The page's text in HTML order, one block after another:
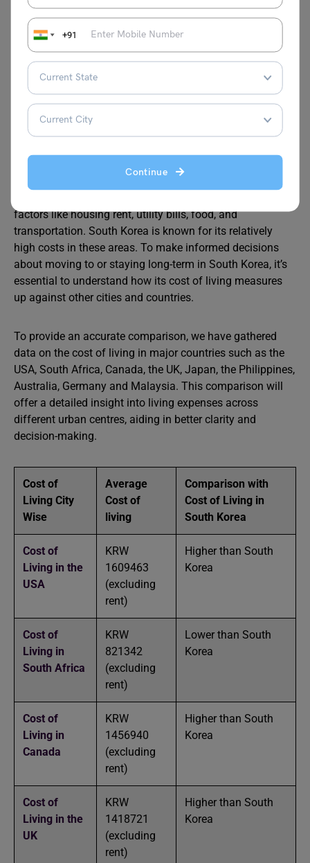
+91
Continue
Sejong University
KRW 12000000
Cost of Living Comparison:
South Korea vs Other Cities
factors like housing rent, utility bills, food, and
transportation. South Korea is known for its relatively
high costs in these areas. To make informed decisions
about moving to or staying long-term in South Korea, it’s
essential to understand how its cost of living measures
up against other cities and countries.
To provide an accurate comparison, we have gathered
data on the cost of living in major countries such as the
USA, South Africa, Canada, the UK, Japan, the Philippines,
Australia, Germany and Malaysia. This comparison will
offer a detailed insight into living expenses across
different urban centres, aiding in better clarity and
decision-making.
Cost of
Living City
Wise
Average
Cost of
living
Comparison with
Cost of Living in
South Korea
Cost of
Living in the
USA
KRW
1609463
(excluding
rent)
Higher than South
Korea
Cost of
Living in
South Africa
KRW
821342
(excluding
rent)
Lower than South
Korea
Cost of
Living in
Canada
KRW
1456940
(excluding
rent)
Higher than South
Korea
Cost of
Living in the
UK
KRW
1418721
(excluding
rent)
Higher than South
Korea